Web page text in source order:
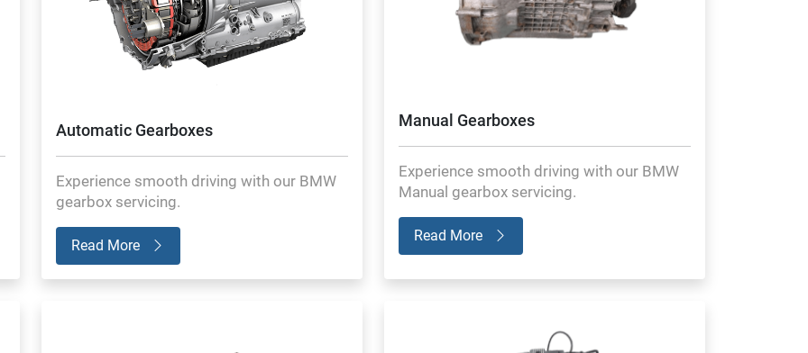
Automatic Gearboxes
Experience smooth driving with our BMW
gearbox servicing.
Read More
Manual Gearboxes
Experience smooth driving with our BMW
Manual gearbox servicing.
Read More